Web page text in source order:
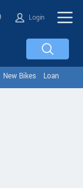
Login
New Bikes Loan